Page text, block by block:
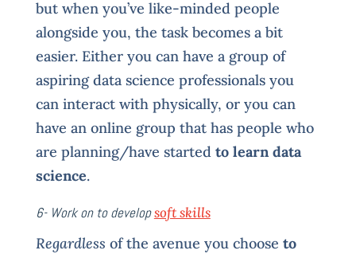
but when you’ve like-minded people
alongside you, the task becomes a bit
easier. Either you can have a group of
aspiring data science professionals you
can interact with physically, or you can
have an online group that has people who
are planning/have started to learn data
science.
6- Work on to developsoft skills
Regardless of the avenue you choose to